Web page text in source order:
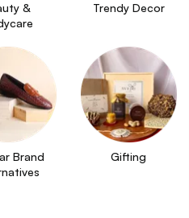
&
Trendy Decor
Brand
Gifting